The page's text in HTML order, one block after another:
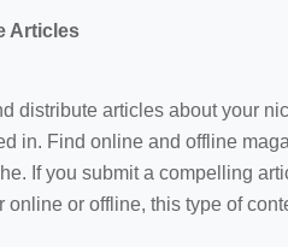
Articles
distribute articles about your
in. Find online and offline
If you submit a compelling
online or offline, this type of